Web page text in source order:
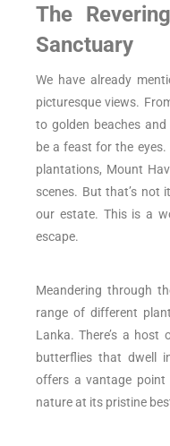
The
Sanctuary
We have already
picturesque views.
to golden beaches
be a feast for the
plantations, Mount
scenes. But that’s not
our estate. This is a
escape.
Meandering through
range of different
Lanka. There’s a
butterflies that dwell
offers a vantage point
nature at its pristine